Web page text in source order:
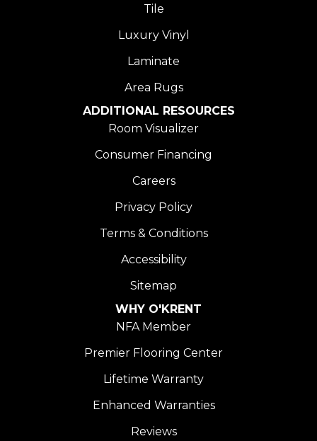
Tile
Luxury Vinyl
Laminate
Area Rugs
ADDITIONAL RESOURCES
Room Visualizer
Consumer Financing
Careers
Privacy Policy
Terms & Conditions
Accessibility
Sitemap
WHY O'KRENT
NFA Member
Premier Flooring Center
Lifetime Warranty
Enhanced Warranties
Reviews